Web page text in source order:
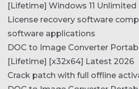
[Lifetime] Windows 11 Unlimited
License recovery software
software applications
DOC to Image Converter
[Lifetime] [x32x64] Latest 2026
Crack patch with full offline